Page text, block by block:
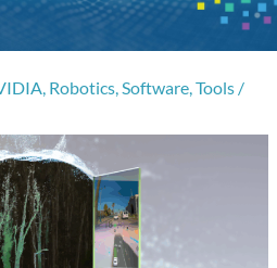
, Robotics,Software,Tools /